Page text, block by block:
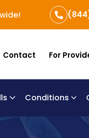
Contact For
Conditions